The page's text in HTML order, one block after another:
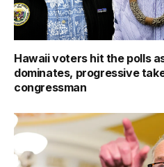
Hawaii voters hit the polls
dominates, progressive
congressman